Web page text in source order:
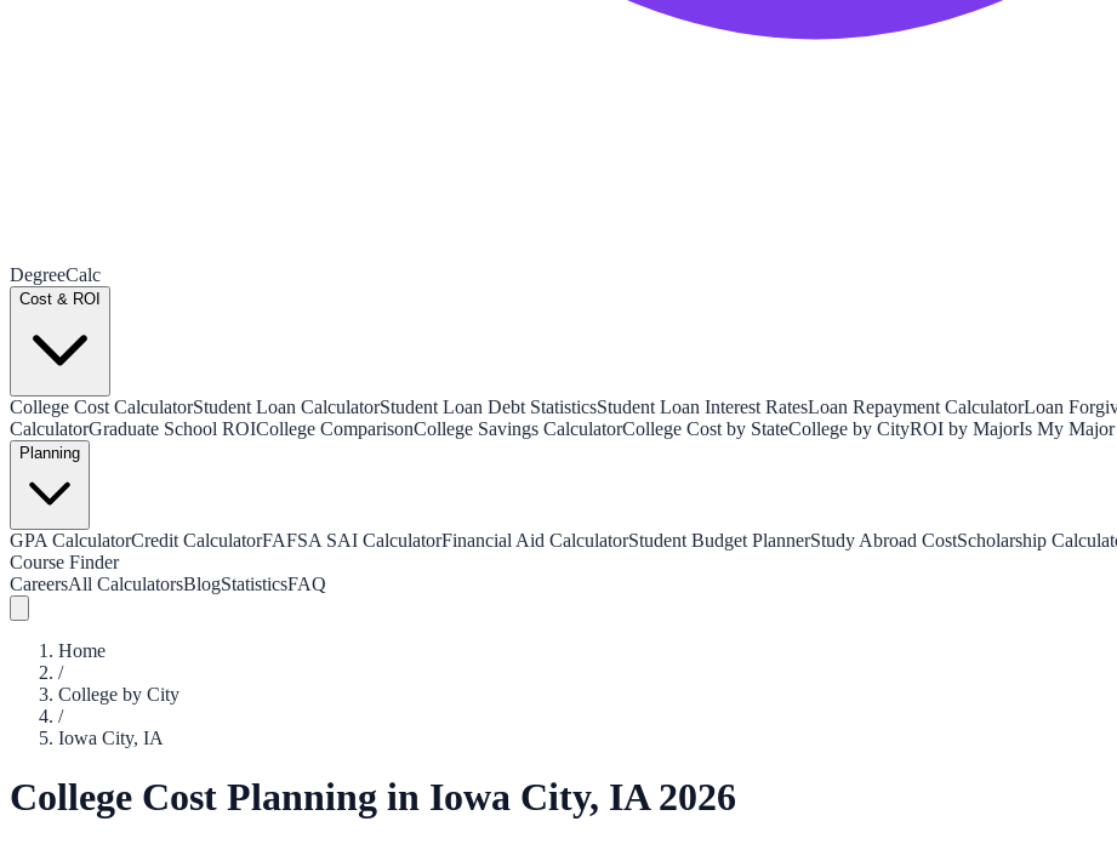
DegreeCalc
Cost & ROI
College Cost CalculatorStudent Loan CalculatorStudent Loan Debt StatisticsStudent Loan Interest RatesLoan Repayment CalculatorLoan
CalculatorGraduate School ROICollege ComparisonCollege Savings CalculatorCollege Cost by StateCollege by CityROI by MajorIs My
Planning
GPA CalculatorCredit CalculatorFAFSA SAI CalculatorFinancial Aid CalculatorStudent Budget PlannerStudy Abroad CostScholarship
Course Finder
CareersAll CalculatorsBlogStatisticsFAQ
Home
/
College by City
/
Iowa City, IA
College Cost Planning in Iowa City, IA2026